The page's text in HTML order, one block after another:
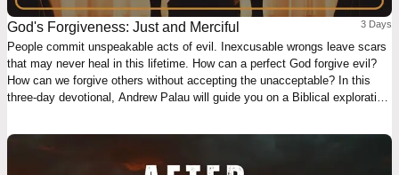
God's Forgiveness: Just and Merciful 3 Days
People commit unspeakable acts of evil. Inexcusable wrongs leave scars
that may never heal in this lifetime. How can a perfect God forgive evil?
How can we forgive others without accepting the unacceptable? In this
three-day devotional, Andrew Palau will guide you on a Biblical exploration
AND merciful.